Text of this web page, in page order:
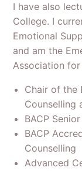
I have also
College. I
Emotional
and am the
Association
Chair of the
Counselling
BACP
BACP
Counselling
Advanced